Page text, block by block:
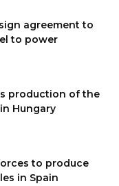
agreement to
to power
production of the
Hungary
to produce
in Spain